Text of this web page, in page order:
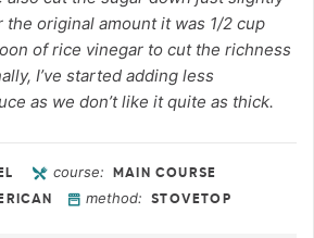
original amount it was 1/2 cup
of rice vinegar to cut the richness
I’ve started adding less
as we don’t like it quite as thick.
course: MAIN COURSE
method: STOVETOP